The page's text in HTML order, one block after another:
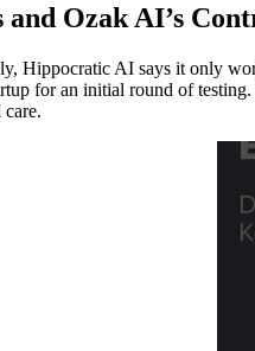
Ozak AI’s
Hippocratic AI says it only
for an initial round of